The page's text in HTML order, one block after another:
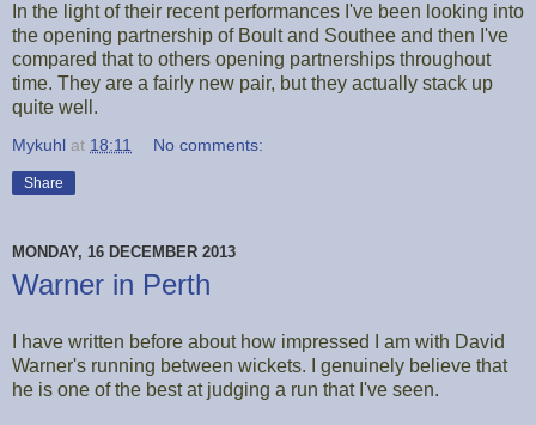
In the light of their recent performances I've been looking into
the opening partnership of Boult and Southee and then I've
compared that to others opening partnerships throughout
time. They are a fairly new pair, but they actually stack up
quite well.
Mykuhl at 18:11 No comments:
Share
MONDAY, 16 DECEMBER 2013
Warner in Perth
I have written before about how impressed I am with David
Warner's running between wickets. I genuinely believe that
he is one of the best at judging a run that I've seen.